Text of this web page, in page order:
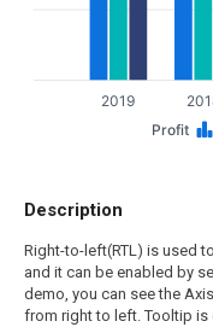
2019
Profit
Description
Right-to-left(RTL) is used
and it can be enabled by
demo, you can see the
from right to left. Tooltip is